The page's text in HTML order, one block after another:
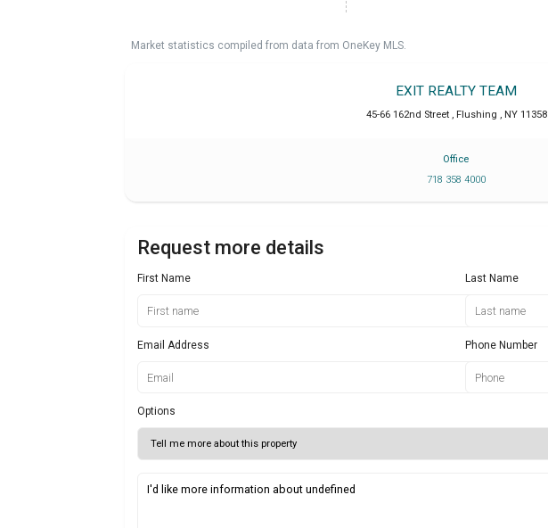
Market statistics compiled from data from OneKey MLS.
EXIT REALTY TEAM
45-66 162nd Street Flushing NY 11358
Office
718 358 4000
Request more details
First Name Last Name
Email Address Phone Number
Options